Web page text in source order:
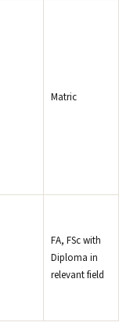
Matric
FA, FSc with
Diploma in
relevant field